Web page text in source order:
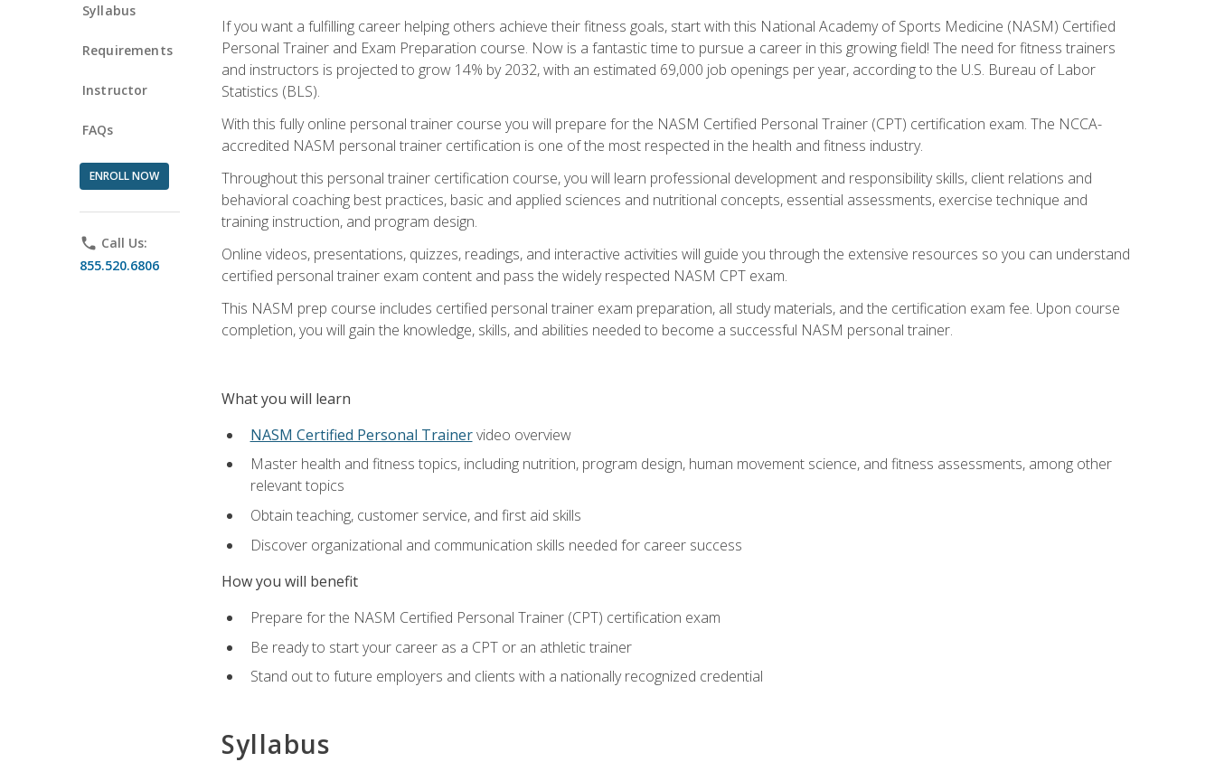
Syllabus
Requirements
Instructor
FAQs
ENROLL NOW
phone Call Us:
855.520.6806
If you want a fulfilling career helping others achieve their fitness goals, start with this National Academy of Sports Medicine (NASM) Certified
Personal Trainer and Exam Preparation course. Now is a fantastic time to pursue a career in this growing field! The need for fitness trainers
and instructors is projected to grow 14% by 2032, with an estimated 69,000 job openings per year, according to the U.S. Bureau of Labor
Statistics (BLS).
With this fully online personal trainer course you will prepare for the NASM Certified Personal Trainer (CPT) certification exam. The NCCA-
accredited NASM personal trainer certification is one of the most respected in the health and fitness industry.
Throughout this personal trainer certification course, you will learn professional development and responsibility skills, client relations and
behavioral coaching best practices, basic and applied sciences and nutritional concepts, essential assessments, exercise technique and
training instruction, and program design.
Online videos, presentations, quizzes, readings, and interactive activities will guide you through the extensive resources so you can understand
certified personal trainer exam content and pass the widely respected NASM CPT exam.
This NASM prep course includes certified personal trainer exam preparation, all study materials, and the certification exam fee. Upon course
completion, you will gain the knowledge, skills, and abilities needed to become a successful NASM personal trainer.
What you will learn
NASM Certified Personal Trainervideo overview
Master health and fitness topics, including nutrition, program design, human movement science, and fitness assessments, among other
relevant topics
Obtain teaching, customer service, and first aid skills
Discover organizational and communication skills needed for career success
How you will benefit
Prepare for the NASM Certified Personal Trainer (CPT) certification exam
Be ready to start your career as a CPT or an athletic trainer
Stand out to future employers and clients with a nationally recognized credential
Syllabus